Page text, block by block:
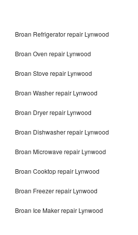
Broan Refrigerator repair Lynwood
Broan Oven repair Lynwood
Broan Stove repair Lynwood
Broan Washer repair Lynwood
Broan Dryer repair Lynwood
Broan Dishwasher repair Lynwood
Broan Microwave repair Lynwood
Broan Cooktop repair Lynwood
Broan Freezer repair Lynwood
Broan Ice Maker repair Lynwood